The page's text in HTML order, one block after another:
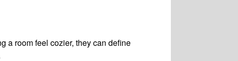
a room feel cozier, they can define